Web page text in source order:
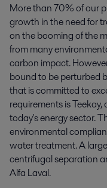
More than 70% of our
growth in the need for
on the booming of the
from many
carbon impact.
bound to be perturbed
that is committed to
requirements is
today's energy sector.
environmental
water treatment. A
centrifugal separation
Alfa Laval.